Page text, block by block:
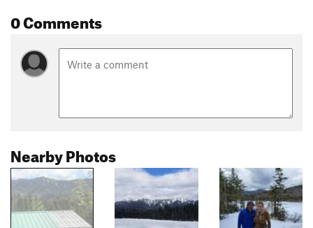
0 Comments
Nearby Photos